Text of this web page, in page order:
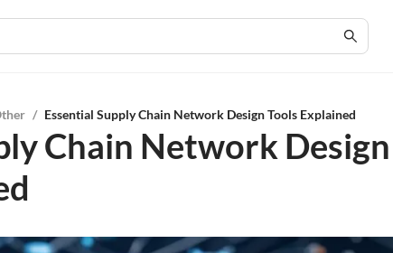
/ Essential Supply Chain Network Design Tools Explained
Chain Network Design